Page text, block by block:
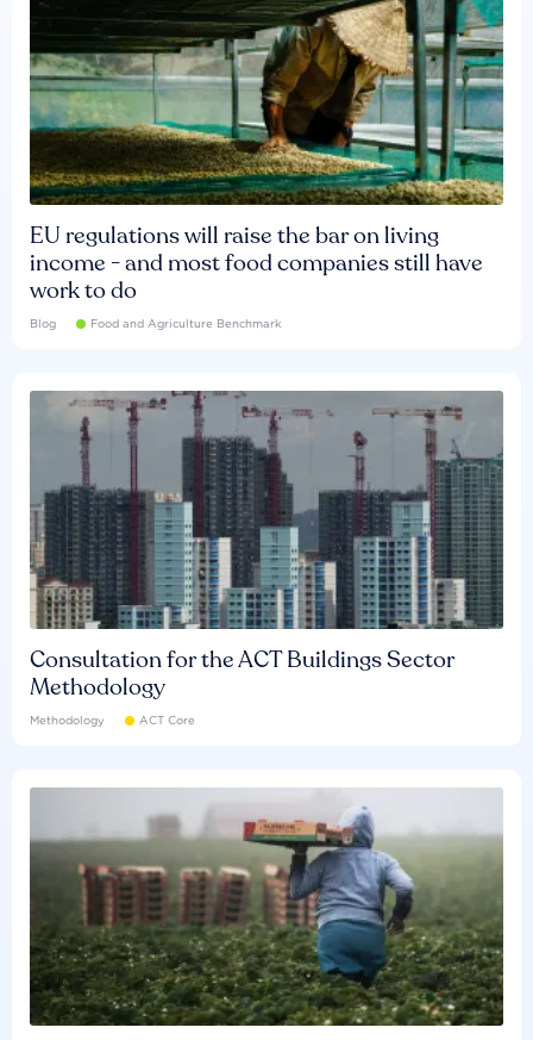
EU regulations will raise the bar on living
income - and most food companies still have
work to do
Blog Food and Agriculture Benchmark
Consultation for the ACT Buildings Sector
Methodology
Methodology ACT Core